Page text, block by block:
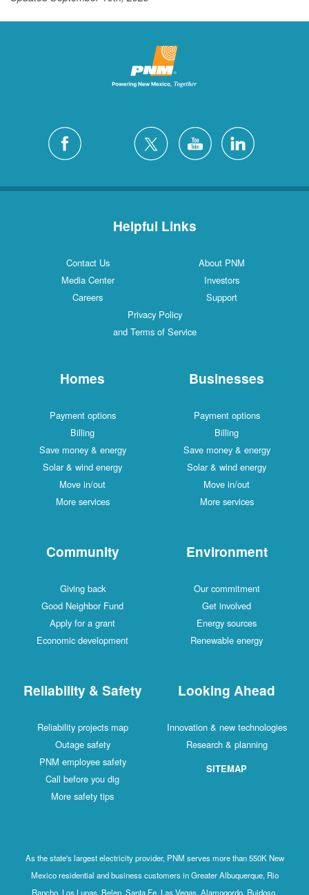
Helpful Links
Contact Us
About PNM
Media Center
Investors
Careers
Support
Privacy Policy
and Terms of Service
Homes
Payment options
Billing
Save money & energy
Solar & wind energy
Move in/out
More services
Businesses
Payment options
Billing
Save money & energy
Solar & wind energy
Move in/out
More services
Community
Giving back
Good Neighbor Fund
Apply for a grant
Economic development
Environment
Our commitment
Get involved
Energy sources
Renewable energy
Reliability & Safety
Reliability projects map
Outage safety
PNM employee safety
Call before you dig
More safety tips
Looking Ahead
Innovation & new technologies
Research & planning
SITEMAP
As the state's largest electricity provider, PNM serves more than 550K New
Mexico residential and business customers in Greater Albuquerque, Rio
Rancho, Los Lunas, Belen, Santa Fe, Las Vegas, Alamogordo, Ruidoso,